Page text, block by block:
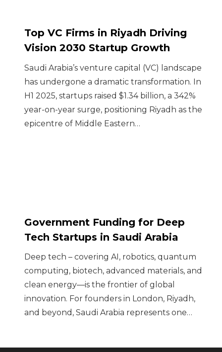
Top VC Firms in Riyadh Driving
Vision 2030 Startup Growth
Saudi Arabia’s venture capital (VC) landscape
has undergone a dramatic transformation. In
H1 2025, startups raised $1.34 billion, a 342%
year-on-year surge, positioning Riyadh as the
epicentre of Middle Eastern…
Government Funding for Deep
Tech Startups in Saudi Arabia
Deep tech – covering AI, robotics, quantum
computing, biotech, advanced materials, and
clean energy—is the frontier of global
innovation. For founders in London, Riyadh,
and beyond, Saudi Arabia represents one…